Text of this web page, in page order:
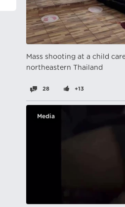
Mass shooting at a child
northeastern Thailand
28 +13
Media